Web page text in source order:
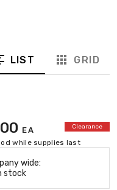
LIST GRID
EA Clearance
while supplies last
wide:
stock